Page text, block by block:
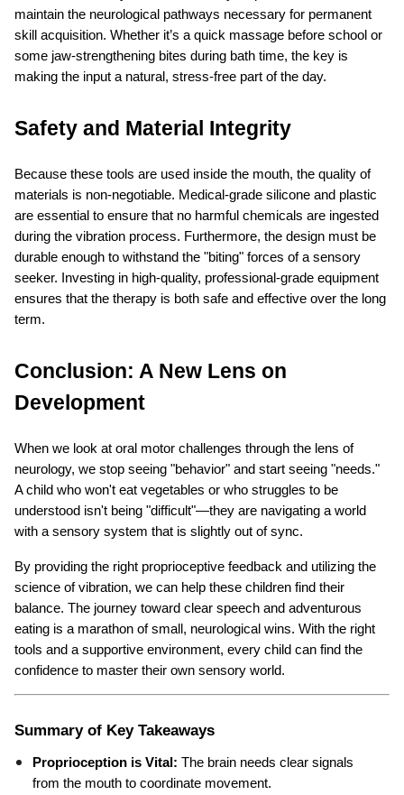
maintain the neurological pathways necessary for permanent
skill acquisition. Whether it’s a quick massage before school or
some jaw-strengthening bites during bath time, the key is
making the input a natural, stress-free part of the day.
Safety and Material Integrity
Because these tools are used inside the mouth, the quality of
materials is non-negotiable. Medical-grade silicone and plastic
are essential to ensure that no harmful chemicals are ingested
during the vibration process. Furthermore, the design must be
durable enough to withstand the "biting" forces of a sensory
seeker. Investing in high-quality, professional-grade equipment
ensures that the therapy is both safe and effective over the long
term.
Conclusion: A New Lens on
Development
When we look at oral motor challenges through the lens of
neurology, we stop seeing "behavior" and start seeing "needs."
A child who won't eat vegetables or who struggles to be
understood isn't being "difficult"—they are navigating a world
with a sensory system that is slightly out of sync.
By providing the right proprioceptive feedback and utilizing the
science of vibration, we can help these children find their
balance. The journey toward clear speech and adventurous
eating is a marathon of small, neurological wins. With the right
tools and a supportive environment, every child can find the
confidence to master their own sensory world.
Summary of Key Takeaways
Proprioception is Vital: The brain needs clear signals
from the mouth to coordinate movement.